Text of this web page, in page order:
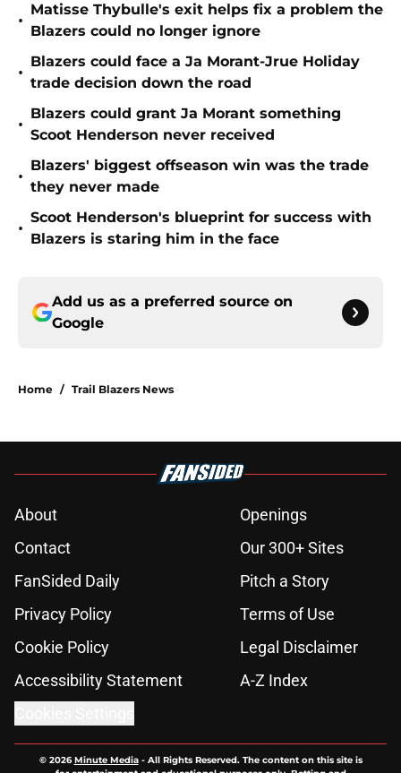
•
Matisse Thybulle's exit helps fix a problem the
Blazers could no longer ignore
•
Blazers could face a Ja Morant-Jrue Holiday
trade decision down the road
•
Blazers could grant Ja Morant something
Scoot Henderson never received
•
Blazers' biggest offseason win was the trade
they never made
•
Scoot Henderson's blueprint for success with
Blazers is staring him in the face
Add us as a preferred source on
Google
Home / Trail Blazers News
About
Openings
Contact
Our 300+ Sites
FanSided Daily
Pitch a Story
Privacy Policy
Terms of Use
Cookie Policy
Legal Disclaimer
Accessibility Statement
A-Z Index
© 2026Minute Media- All Rights Reserved. The content on this site is